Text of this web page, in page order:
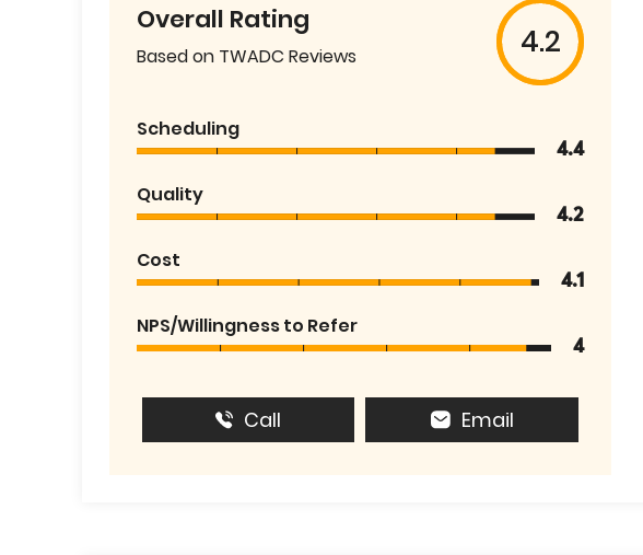
Overall Rating
Based on TWADC Reviews 4.2
Scheduling
4.4
Quality
4.2
Cost
4.1
NPS/Willingness to Refer
4
Call Email